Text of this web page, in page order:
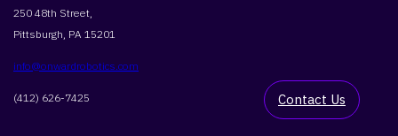
250 48th Street,
Pittsburgh, PA 15201
info@onwardrobotics.com
(412) 626-7425 Contact Us